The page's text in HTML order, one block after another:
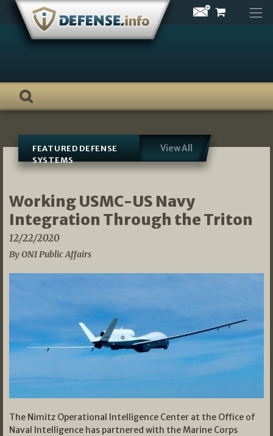
Skip
content
FEATURED DEFENSE
SYSTEMS
View All
Working USMC-US Navy
Integration Through the Triton
12/22/2020
By ONI Public Affairs
The Nimitz Operational Intelligence Center at the Office of
Naval Intelligence has partnered with the Marine Corps